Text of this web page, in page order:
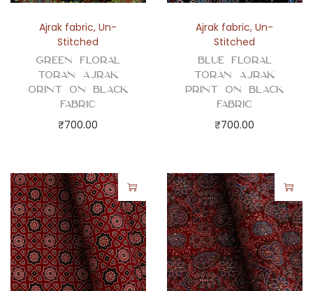
Ajrak fabric,Un-
Stitched
Green Floral
Toran Ajrak
Orint on Black
Fabric
₹700.00
Ajrak fabric,Un-
Stitched
Blue Floral
Toran Ajrak
Print on Black
Fabric
₹700.00